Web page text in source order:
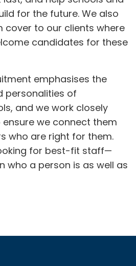
for the future. We also
to our clients where
candidates for these
emphasises the
personalities of
and we work closely
we connect them
who are right for them.
for best-fit staff—
who a person is as well as